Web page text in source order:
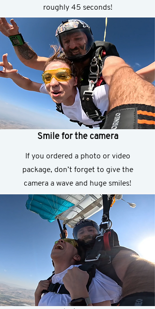
roughly 45 seconds!
Smile for the camera
If you ordered a photo or video
package, don’t forget to give the
camera a wave and huge smiles!